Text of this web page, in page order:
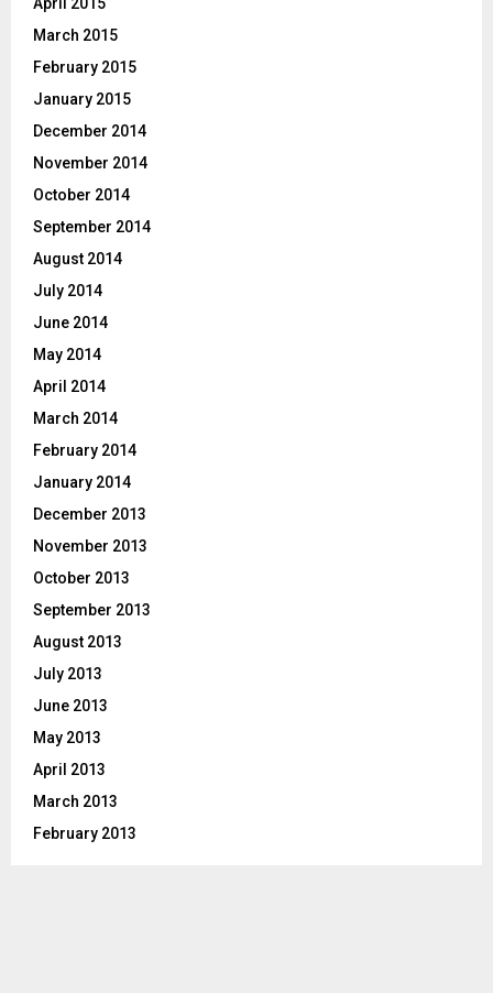
April 2015
March 2015
February 2015
January 2015
December 2014
November 2014
October 2014
September 2014
August 2014
July 2014
June 2014
May 2014
April 2014
March 2014
February 2014
January 2014
December 2013
November 2013
October 2013
September 2013
August 2013
July 2013
June 2013
May 2013
April 2013
March 2013
February 2013